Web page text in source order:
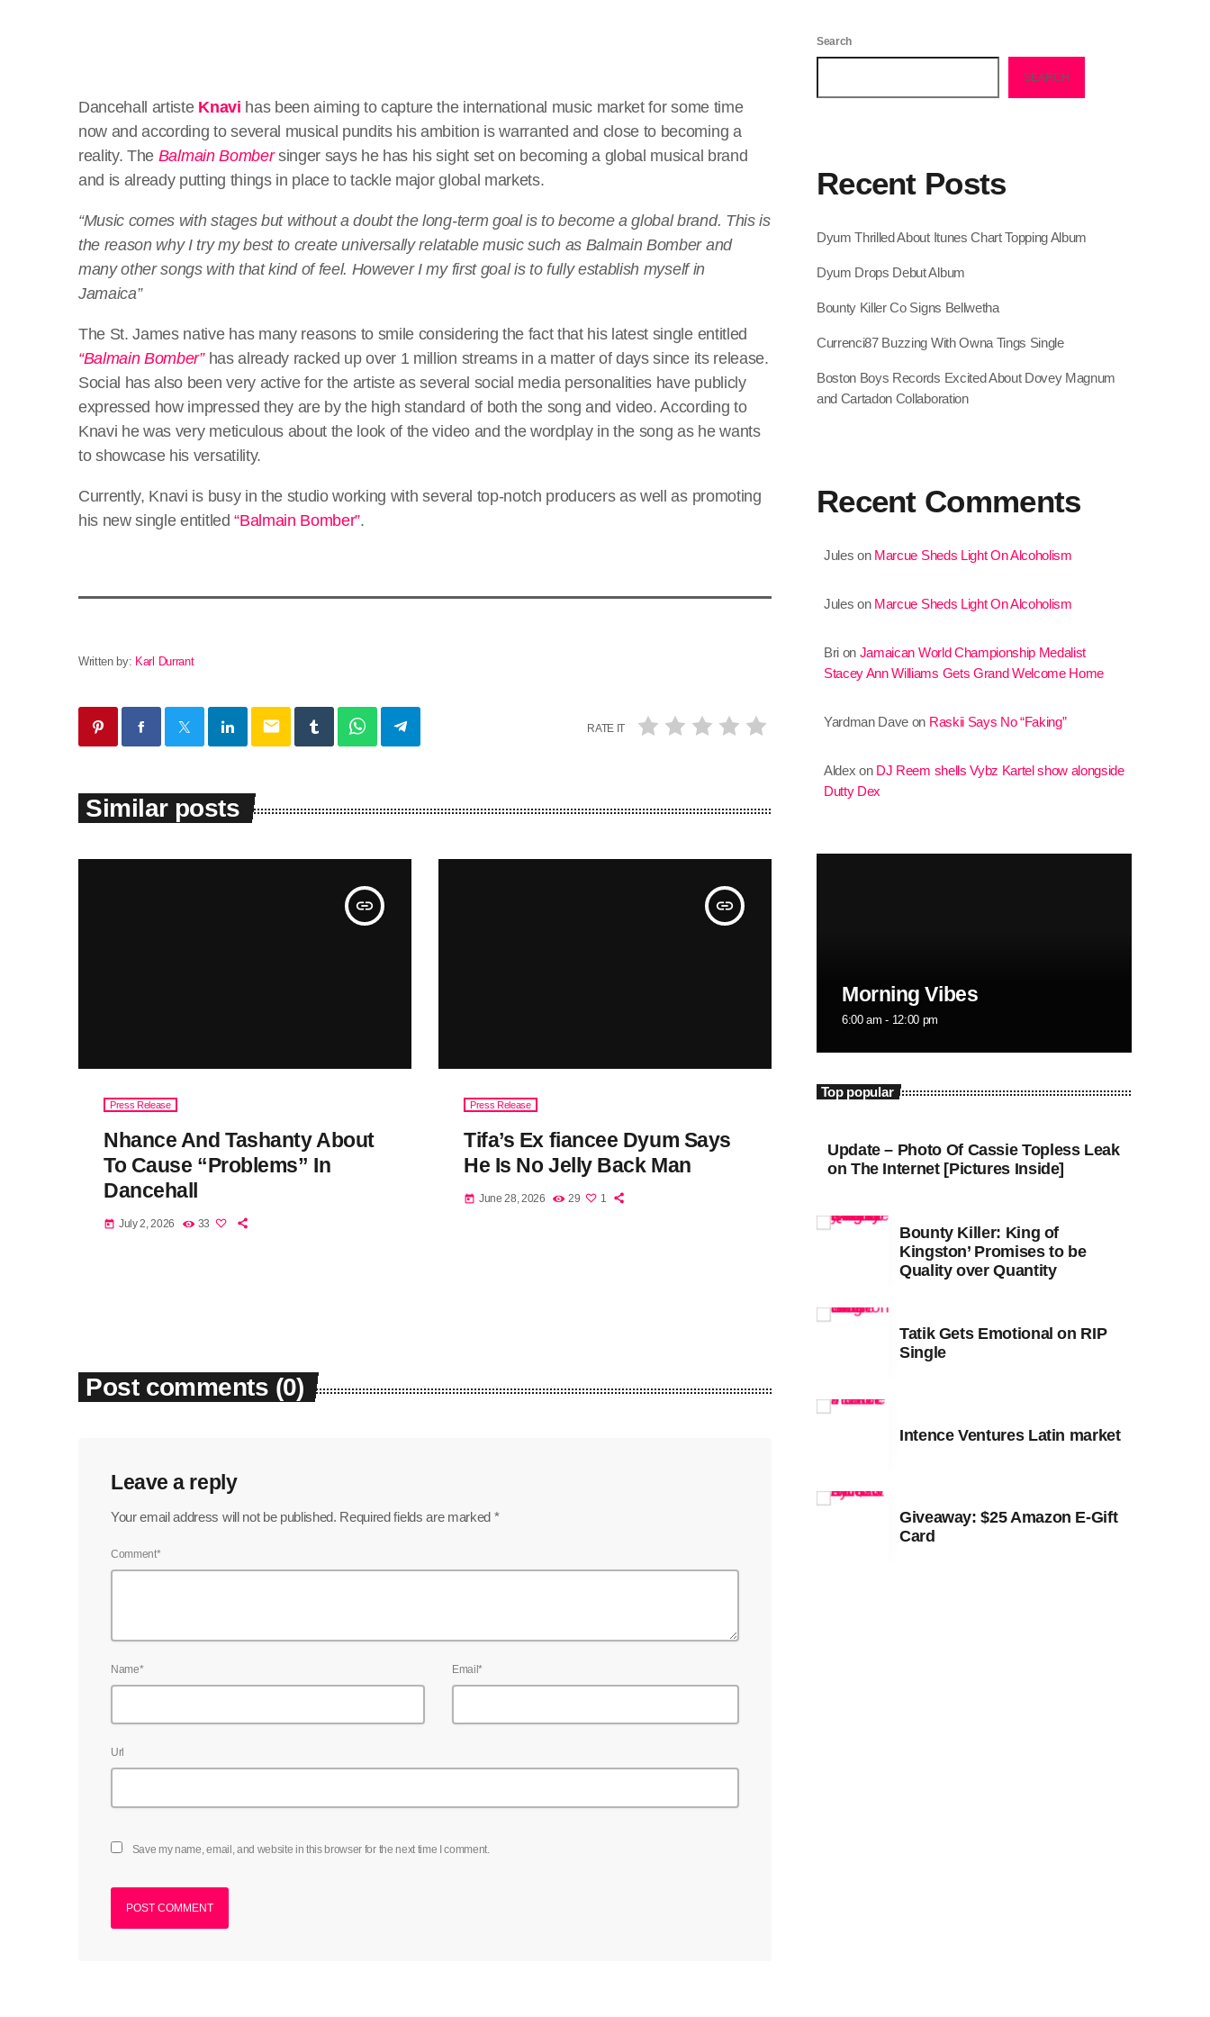
September 2025
March 2025
November 2024
August 2024
July 2024
June 2024
May 2024
March 2024
January 2024
September 2023
June 2023
April 2023
February 2023
January 2023
December 2022
November 2022
July 2022
June 2022
Dancehall artiste Knavi has been aiming to capture the international music market for some time
now and according to several musical pundits his ambition is warranted and close to becoming a
reality. The Balmain Bombersinger says he has his sight set on becoming a global musical brand
and is already putting things in place to tackle major global markets.
“Music comes with stages but without a doubt the long-term goal is to become a global brand. This is
the reason why I try my best to create universally relatable music such as Balmain Bomber and
many other songs with that kind of feel. However I my first goal is to fully establish myself in
Jamaica”
The St. James native has many reasons to smile considering the fact that his latest single entitled
“Balmain Bomber” has already racked up over 1 million streams in a matter of days since its release.
Social has also been very active for the artiste as several social media personalities have publicly
expressed how impressed they are by the high standard of both the song and video. According to
Knavi he was very meticulous about the look of the video and the wordplay in the song as he wants
to showcase his versatility.
Currently, Knavi is busy in the studio working with several top-notch producers as well as promoting
his new single entitled“Balmain Bomber”.
Written by: Karl Durrant
email RATE IT
Similar posts
insert_link
Press Release
Nhance And Tashanty About
To Cause “Problems” In
Dancehall
today July 2, 2026 33
insert_link
Press Release
Tifa’s Ex fiancee Dyum Says
He Is No Jelly Back Man
today June 28, 2026 29 1
Post comments (0)
Leave a reply
Your email address will not be published. Required fields are marked *
Comment*
Name* Email*
Url
Save my name, email, and website in this browser for the next time I comment.
Search
SEARCH
Recent Posts
Dyum Thrilled About Itunes Chart Topping Album
Dyum Drops Debut Album
Bounty Killer Co Signs Bellwetha
Currenci87 Buzzing With Owna Tings Single
Boston Boys Records Excited About Dovey Magnum
and Cartadon Collaboration
Recent Comments
Jules on Marcue Sheds Light On Alcoholism
Jules on Marcue Sheds Light On Alcoholism
Bri on Jamaican World Championship Medalist
Stacey Ann Williams Gets Grand Welcome Home
Yardman Dave on Raskii Says No “Faking”
Aldex on DJ Reem shells Vybz Kartel show alongside
Dutty Dex
Morning Vibes
6:00 am - 12:00 pm
Top popular
Update – Photo Of Cassie Topless Leak
on The Internet [Pictures Inside]
Bounty Killer: King of
Kingston’ Promises to be
Quality over Quantity
Tatik Gets Emotional on RIP
Single
Intence Ventures Latin market
Giveaway: $25 Amazon E-Gift
Card